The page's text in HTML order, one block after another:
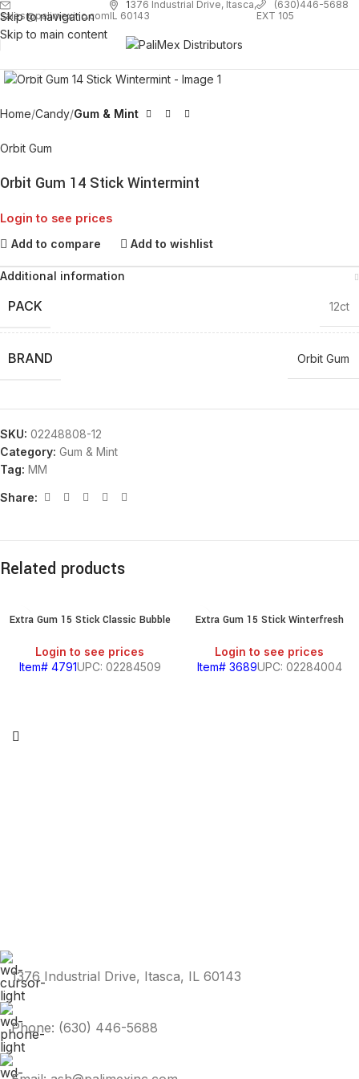
Skip to navigation
Skip to main content
sales@palimexinc.com
1376 Industrial Drive, Itasca,
IL 60143
(630)446-5688
EXT 105
Home Candy Gum & Mint
Orbit Gum
Orbit Gum 14 Stick Wintermint
Login to see prices
Add to compare Add to wishlist
Additional information
PACK 12ct
BRAND Orbit Gum
SKU: 02248808-12
Category: Gum & Mint
Tag: MM
Share:
Related products
Extra Gum 15 Stick Classic Bubble
Login to see prices
Item# 4791UPC: 02284509
Extra Gum 15 Stick Winterfresh
Login to see prices
Item# 3689UPC: 02284004
1376 Industrial Drive, Itasca, IL 60143
Phone: (630) 446-5688